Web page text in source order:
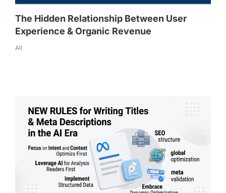
The Hidden Relationship Between User
Experience & Organic Revenue
All